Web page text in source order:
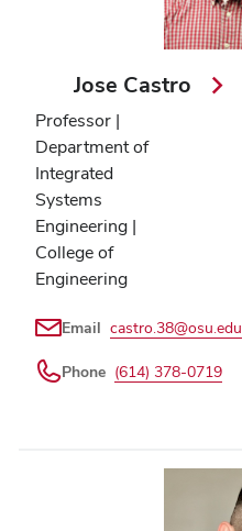
Jose Castro
Professor |
Department of
Integrated
Systems
Engineering |
College of
Engineering
Email castro.38@osu.edu
Phone (614) 378-0719